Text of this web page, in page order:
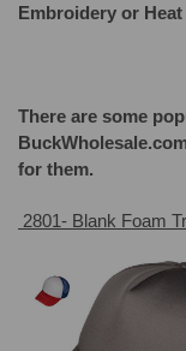
Embroidery or
There are some
for them.
2801- Blank Foam